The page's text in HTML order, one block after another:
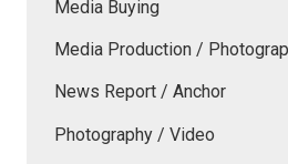
Media Buying
Media Production /
News Report / Anchor
Photography / Video